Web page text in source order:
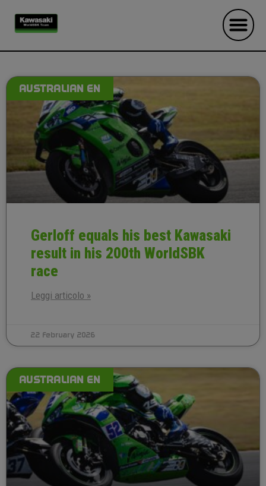
AUSTRALIAN EN
Gerloff equals his best Kawasaki
result in his 200th WorldSBK
race
Leggi articolo »
22 February 2026
AUSTRALIAN EN